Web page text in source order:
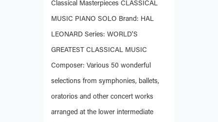
Classical Masterpieces CLASSICAL
MUSIC PIANO SOLO Brand: HAL
LEONARD Series: WORLD'S
GREATEST CLASSICAL MUSIC
Composer: Various 50 wonderful
selections from symphonies, ballets,
oratorios and other concert works
arranged at the lower intermediate